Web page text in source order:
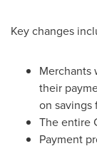
Key changes
Merchants
their
on savings
The entire
Payment